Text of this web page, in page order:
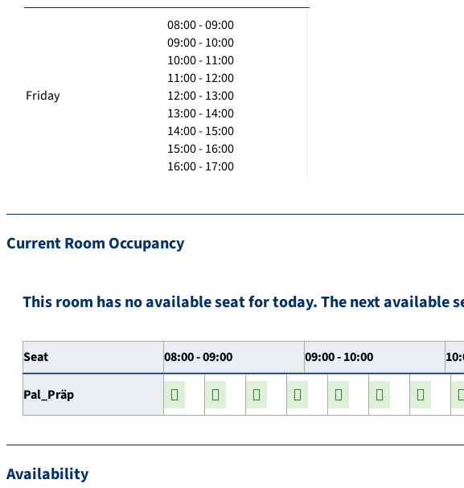
Friday
08:00 - 09:00
09:00 - 10:00
10:00 - 11:00
11:00 - 12:00
12:00 - 13:00
13:00 - 14:00
14:00 - 15:00
15:00 - 16:00
16:00 - 17:00
Current Room Occupancy
This room has no available seat for today. The next available
Seat 08:00 - 09:00 09:00 - 10:00
Pal_Präp
Availability